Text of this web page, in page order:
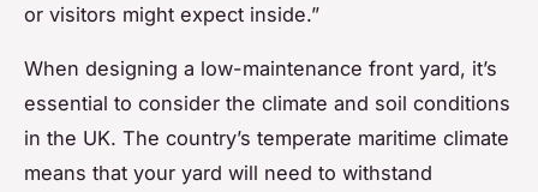
or visitors might expect inside.”
When designing a low-maintenance front yard, it’s
essential to consider the climate and soil conditions
in the UK. The country’s temperate maritime climate
means that your yard will need to withstand